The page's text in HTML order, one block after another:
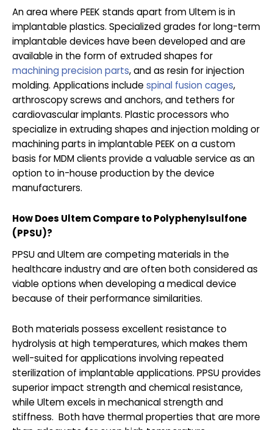
An area where PEEK stands apart from Ultem is in
implantable plastics. Specialized grades for long-term
implantable devices have been developed and are
available in the form of extruded shapes for
machining precision parts, and as resin for injection
molding. Applications include spinal fusion cages,
arthroscopy screws and anchors, and tethers for
cardiovascular implants. Plastic processors who
specialize in extruding shapes and injection molding or
machining parts in implantable PEEK on a custom
basis for MDM clients provide a valuable service as an
option to in-house production by the device
manufacturers.
How Does Ultem Compare to Polyphenylsulfone
(PPSU)?
PPSU and Ultem are competing materials in the
healthcare industry and are often both considered as
viable options when developing a medical device
because of their performance similarities.
Both materials possess excellent resistance to
hydrolysis at high temperatures, which makes them
well-suited for applications involving repeated
sterilization of implantable applications. PPSU provides
superior impact strength and chemical resistance,
while Ultem excels in mechanical strength and
stiffness. Both have thermal properties that are more